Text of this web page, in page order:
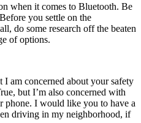
when it comes to Bluetooth. Be
you settle on the
do some research off the beaten
of options.
I am concerned about your safety
but I’m also concerned with
phone. I would like you to have a
driving in my neighborhood, if